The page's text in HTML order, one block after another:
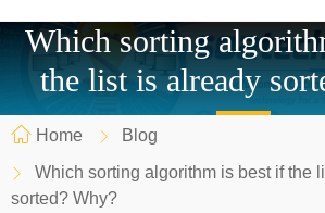
Which sorting
the list is already
Home
Blog
Which sorting algorithm is best if the
sorted? Why?